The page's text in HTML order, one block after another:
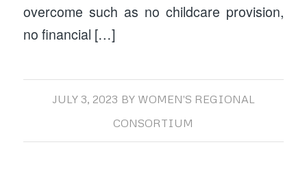
overcome such as no childcare provision,
no financial […]
JULY 3, 2023 BY WOMEN'S REGIONAL
CONSORTIUM